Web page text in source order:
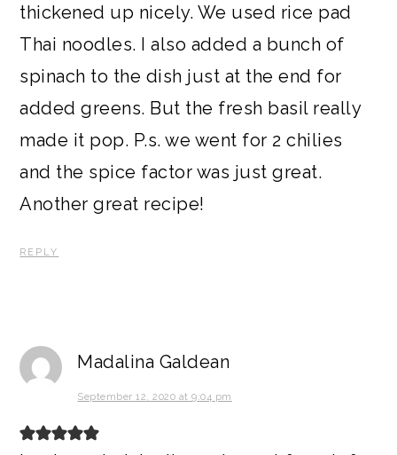
thickened up nicely. We used rice pad
Thai noodles. I also added a bunch of
spinach to the dish just at the end for
added greens. But the fresh basil really
made it pop. P.s. we went for 2 chilies
and the spice factor was just great.
Another great recipe!
REPLY
Madalina Galdean
September 12, 2020 at 9:04 pm